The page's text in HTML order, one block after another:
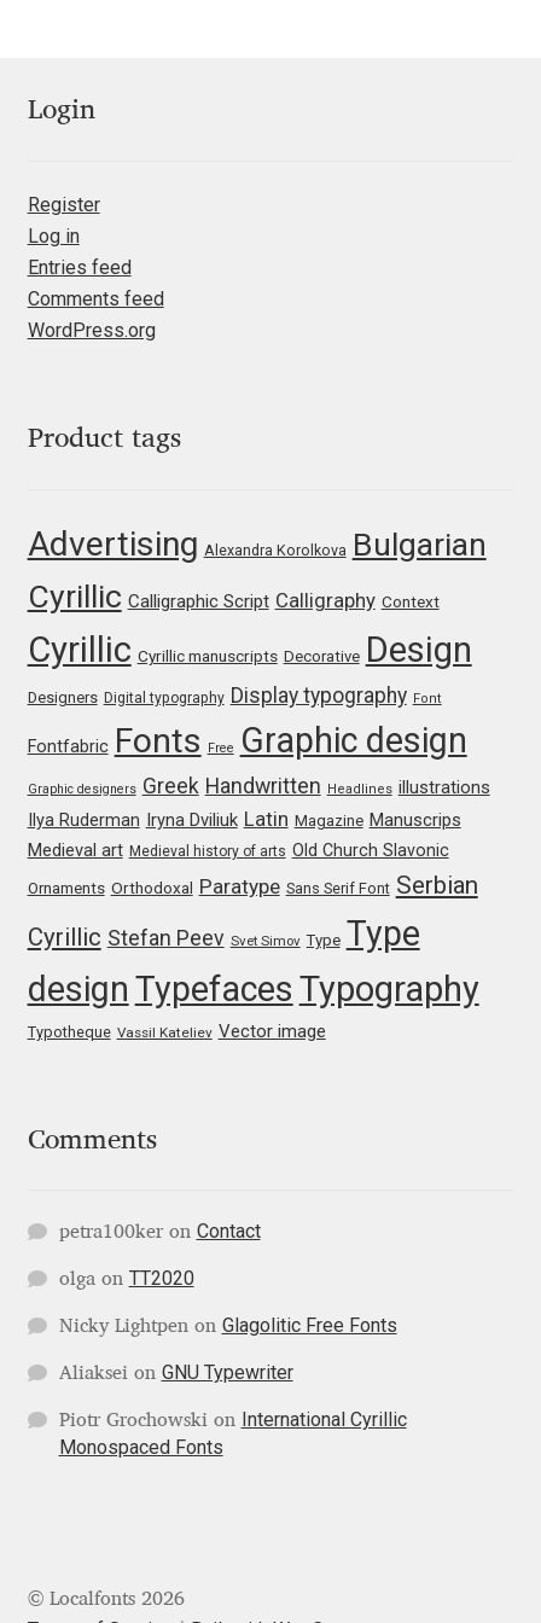
Juan Pablo del Peral
Julia Martinez Diana
Julia Sysmäläinen
Kai Bernau
Katsia Jazwinska
Kemie Guaida
Kevin Burke
Khaled Hosny
Kiril Zlatkov
Konstantin Lukjanov
Kostas Bartsokas
Krista Radoeva
Ksenia Belobrova
Laura Caldentey
Laura Meseguer
Letter Collective
Lisa Fischbach
Login
Register
Log in
Entries feed
Comments feed
WordPress.org
Product tags
Advertising Alexandra Korolkova Bulgarian
Cyrillic Calligraphic Script Calligraphy Context
Cyrillic Cyrillic manuscripts Decorative Design
Designers Digital typography Display typography Font
Fontfabric Fonts Free Graphic design
Graphic designers Greek Handwritten Headlines illustrations
Ilya Ruderman Iryna Dviliuk Latin Magazine Manuscrips
Medieval art Medieval history of arts Old Church Slavonic
Ornaments Orthodoxal Paratype Sans Serif Font Serbian
Cyrillic Stefan Peev Svet Simov Type Type
design Typefaces Typography
Typotheque Vassil Kateliev Vector image
Comments
petra100keron Contact
olga on TT2020
Nicky Lightpen on Glagolitic Free Fonts
Aliaksei on GNU Typewriter
Piotr Grochowski on International Cyrillic
Monospaced Fonts
© Localfonts 2026